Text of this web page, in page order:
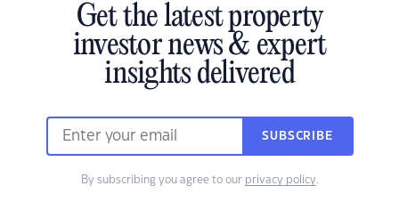
Get the latest property
investor news & expert
insights delivered
SUBSCRIBE
By subscribing you agree to our privacy policy.